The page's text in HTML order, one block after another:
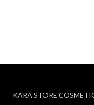
KARA STORE